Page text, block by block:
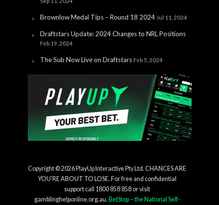
Brownlow Medal Tips – Round 18 2024 Jul 11, 2024
Draftstars Update: 2024 Changes to NRL Positions
Feb 19, 2024
The Sub Now Live on Draftstars Feb 5, 2024
Copyright © 2026 PlayUp Interactive Pty Ltd. CHANCES ARE
YOU'RE ABOUT TO LOSE. For free and confidential
support call 1800 858 858 or visit
gamblinghelponline.org.au. BetStop – the National Self-